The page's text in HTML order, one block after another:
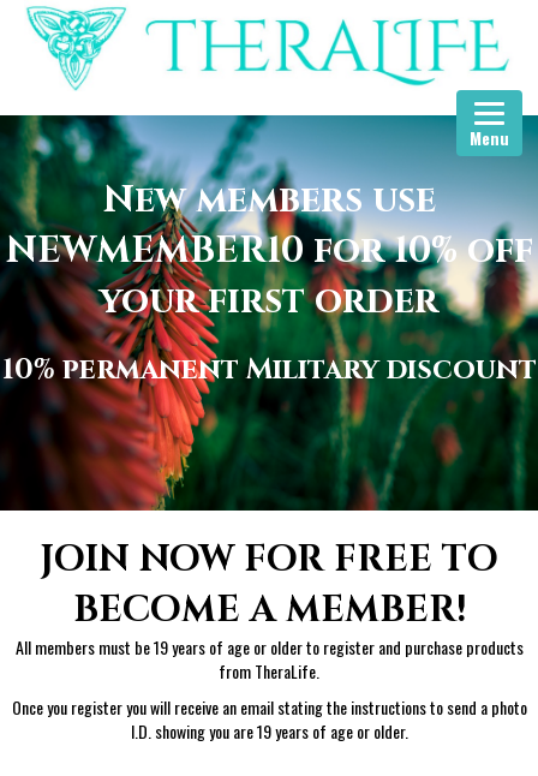
New members use
NEWMEMBER10 for 10% off
your first order
10% permanent Military discount
JOIN NOW FOR FREE TO
BECOME A MEMBER!
All members must be 19 years of age or older to register and purchase products
from TheraLife.
Once you register you will receive an email stating the instructions to send a photo
I.D. showing you are 19 years of age or older.
Menu